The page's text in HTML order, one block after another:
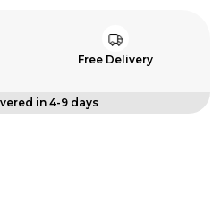
Free Delivery
in 4-9 days